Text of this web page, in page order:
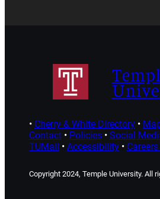
• Cherry & White Directory•
Contact• Policies• Social
TUMail • Accessibility•
Copyright 2024, Temple University. All